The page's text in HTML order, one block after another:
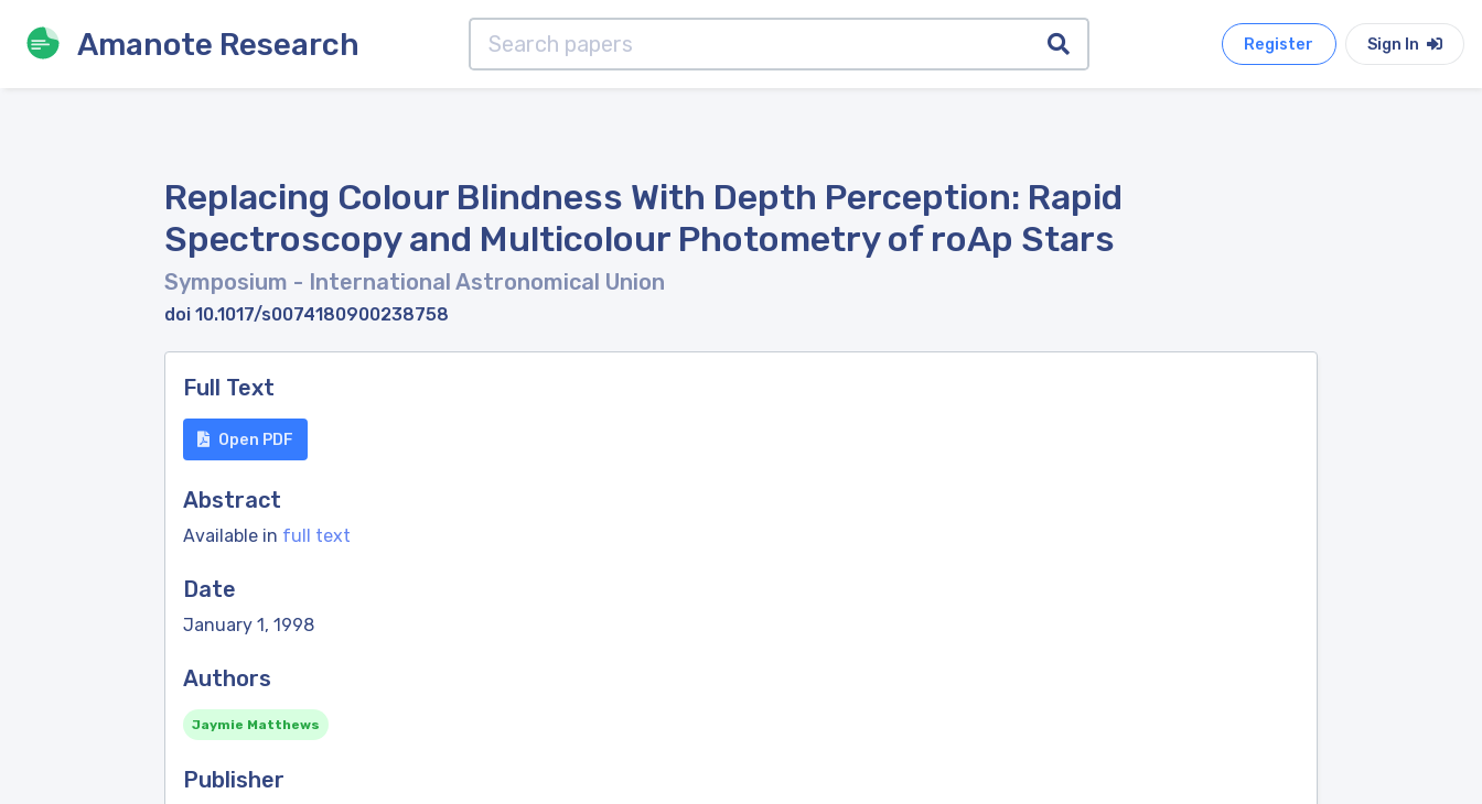
Amanote Research Register Sign In
Replacing Colour Blindness With Depth Perception: Rapid
Spectroscopy and Multicolour Photometry of roAp Stars
Symposium - International Astronomical Union
doi 10.1017/s0074180900238758
Full Text
Open PDF
Abstract
Available in full text
Date
January 1, 1998
Authors
Jaymie Matthews
Publisher